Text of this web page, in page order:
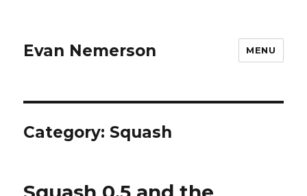
Evan Nemerson MENU
Category: Squash